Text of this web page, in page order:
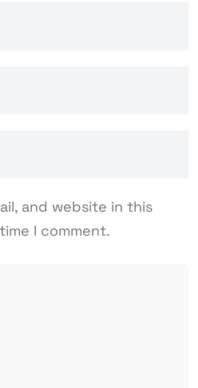
and website in this
I comment.